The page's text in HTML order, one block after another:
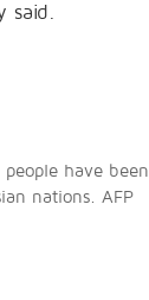
said.
have been
nations. AFP